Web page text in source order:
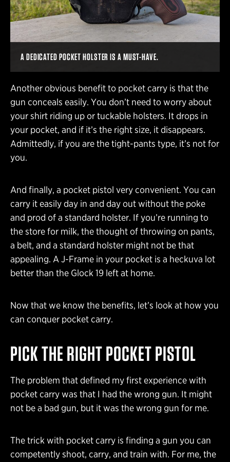
A DEDICATED POCKET HOLSTER IS A MUST-HAVE.
Another obvious benefit to pocket carry is that the
gun conceals easily. You don’t need to worry about
your shirt riding up or tuckable holsters. It drops in
your pocket, and if it’s the right size, it disappears.
Admittedly, if you are the tight-pants type, it’s not for
you.
And finally, a pocket pistol very convenient. You can
carry it easily day in and day out without the poke
and prod of a standard holster. If you’re running to
the store for milk, the thought of throwing on pants,
a belt, and a standard holster might not be that
appealing. A J-Frame in your pocket is a heckuva lot
better than the Glock 19 left at home.
Now that we know the benefits, let’s look at how you
can conquer pocket carry.
PICK THE RIGHT POCKET PISTOL
The problem that defined my first experience with
pocket carry was that I had the wrong gun. It might
not be a bad gun, but it was the wrong gun for me.
The trick with pocket carry is finding a gun you can
competently shoot, carry, and train with. For me, the